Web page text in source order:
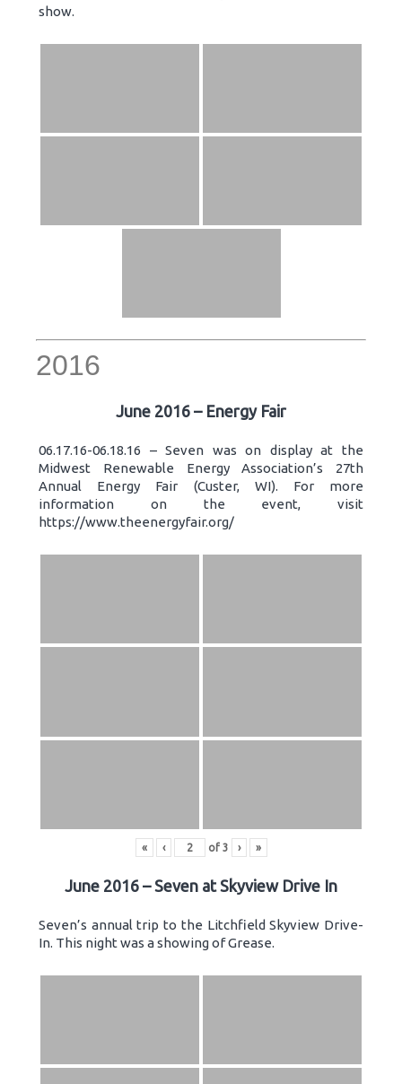
show.
2016
June 2016 – Energy Fair
06.17.16-06.18.16 – Seven was on display at the
Midwest Renewable Energy Association’s 27th
Annual Energy Fair (Custer, WI). For more
information on the event, visit
https://www.theenergyfair.org/
« ‹ of 3 › »
June 2016 – Seven at Skyview Drive In
Seven’s annual trip to the Litchfield Skyview Drive-
In. This night was a showing of Grease.